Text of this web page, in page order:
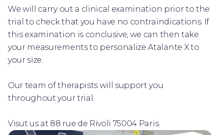
We will carry out a clinical examination prior to the
trial to check that you have no contraindications. If
this examination is conclusive, we can then take
your measurements to personalize Atalante X to
your size.
Our team of therapists will support you
throughout your trial.
Visut us at 88 rue de Rivoli 75004 Paris